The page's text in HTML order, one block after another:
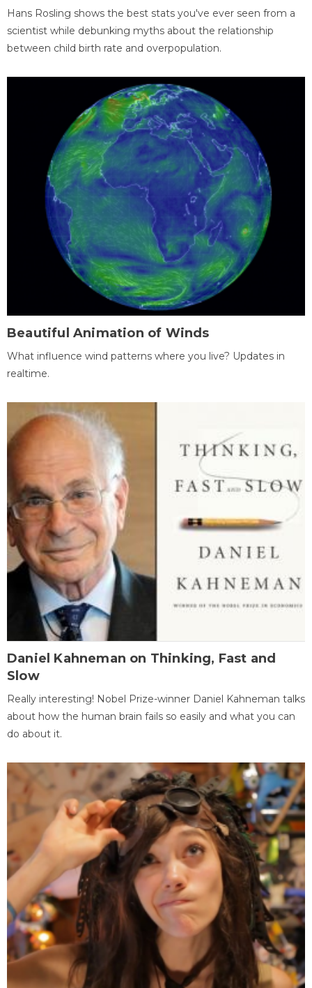
Hans Rosling shows the best stats you've ever seen from a
scientist while debunking myths about the relationship
between child birth rate and overpopulation.
Beautiful Animation of Winds
What influence wind patterns where you live? Updates in
realtime.
Daniel Kahneman on Thinking, Fast and
Slow
Really interesting! Nobel Prize-winner Daniel Kahneman talks
about how the human brain fails so easily and what you can
do about it.